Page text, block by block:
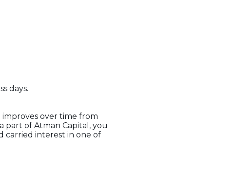
days.
over time from
part of Atman Capital, you
carried interest in one of